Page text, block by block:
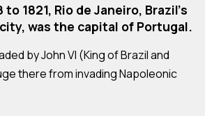
to 1821, Rio de Janeiro, Brazil's
was the capital of Portugal.
by John VI (King of Brazil and
there from invading Napoleonic